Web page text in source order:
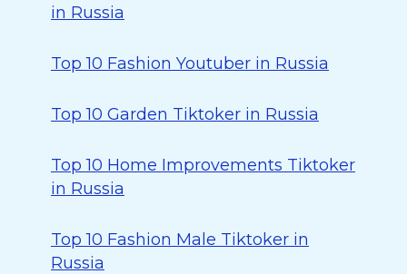
in Russia
Top 10 Fashion Youtuber in Russia
Top 10 Garden Tiktoker in Russia
Top 10 Home Improvements Tiktoker
in Russia
Top 10 Fashion Male Tiktoker in
Russia